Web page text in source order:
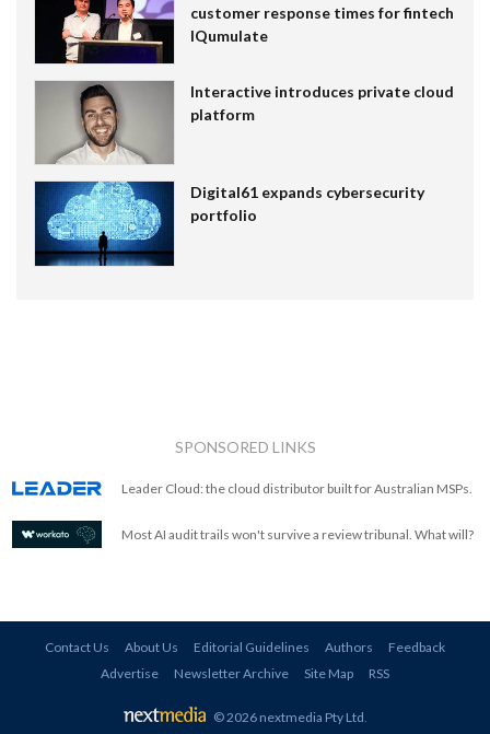
customer response times for fintech
IQumulate
Interactive introduces private cloud
platform
Digital61 expands cybersecurity
portfolio
SPONSORED LINKS
Leader Cloud: the cloud distributor built for Australian MSPs.
Most AI audit trails won't survive a review tribunal. What will?
Contact Us About Us Editorial Guidelines Authors
Feedback
Advertise
Newsletter Archive Site Map RSS
© 2026 nextmedia Pty Ltd.